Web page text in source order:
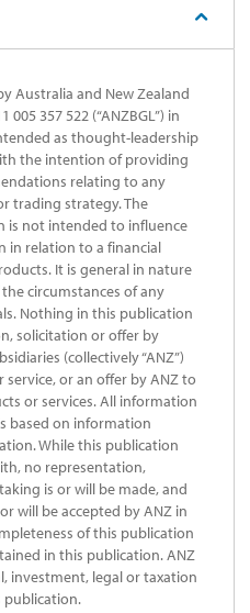
Australia and New Zealand
357 522 (“ANZBGL”) in
as thought-leadership
the intention of providing
relating to any
trading strategy. The
is not intended to influence
in relation to a financial
It is general in nature
circumstances of any
Nothing in this publication
solicitation or offer by
(collectively “ANZ”)
or an offer by ANZ to
or services. All information
based on information
While this publication
no representation,
is or will be made, and
will be accepted by ANZ in
of this publication
in this publication. ANZ
investment, legal or taxation
publication.